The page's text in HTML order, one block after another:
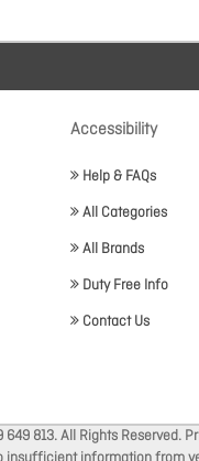
Accessibility
Help & FAQs
All Categories
All Brands
Duty Free Info
Contact Us
813. All Rights Reserved.